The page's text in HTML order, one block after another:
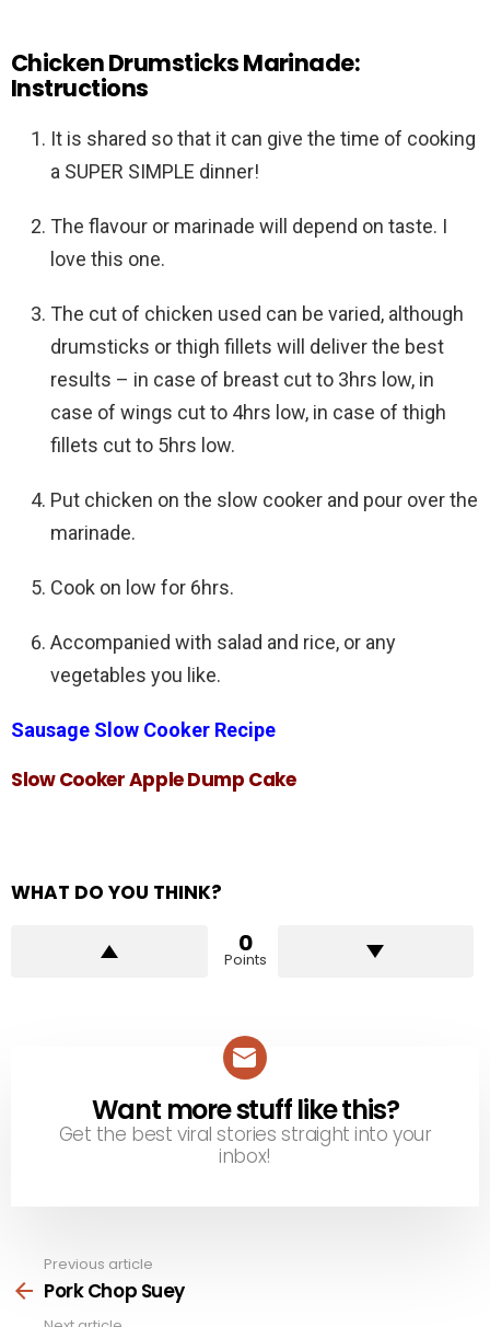
Chicken Drumsticks Marinade:
Instructions
It is shared so that it can give the time of cooking
a SUPER SIMPLE dinner!
The flavour or marinade will depend on taste. I
love this one.
The cut of chicken used can be varied, although
drumsticks or thigh fillets will deliver the best
results – in case of breast cut to 3hrs low, in
case of wings cut to 4hrs low, in case of thigh
fillets cut to 5hrs low.
Put chicken on the slow cooker and pour over the
marinade.
Cook on low for 6hrs.
Accompanied with salad and rice, or any
vegetables you like.
Sausage Slow Cooker Recipe
Slow Cooker Apple Dump Cake
WHAT DO YOU THINK?
0
Points
NEWSLETTER
Want more stuff like this?
Get the best viral stories straight into your
inbox!
more
Previous article
Pork Chop Suey